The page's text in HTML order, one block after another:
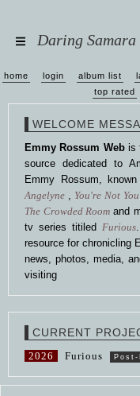
Daring Samara
home login album list
top rated
WELCOME
Emmy Rossum Webis
source dedicated to
Emmy Rossum,
Angelyne , You're Not You
The Crowded Room and
tv series titiled Furious
resource for chronicling
news, photos, media,
visiting
CURRENT
2026 Furious